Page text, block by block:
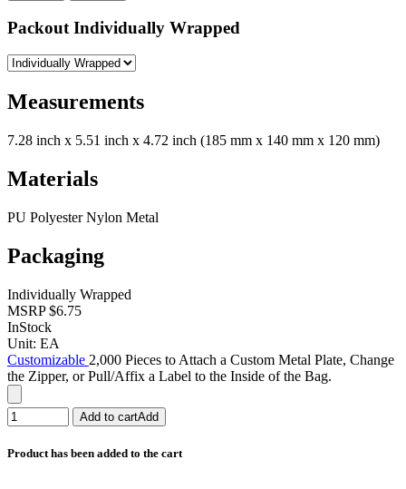
Packout Individually Wrapped
Measurements
7.28 inch x 5.51 inch x 4.72 inch (185 mm x 140 mm x 120 mm)
Materials
PU Polyester Nylon Metal
Packaging
Individually Wrapped
MSRP$6.75
InStock
Unit: EA
Customizable 2,000 Pieces to Attach a Custom Metal Plate, Change
the Zipper, or Pull/Affix a Label to the Inside of the Bag.
Add to cartAdd
Product has been added to the cart